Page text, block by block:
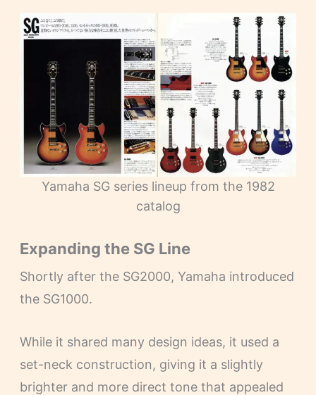
Yamaha SG series lineup from the 1982
catalog
Expanding the SG Line
Shortly after the SG2000, Yamaha introduced
the SG1000.
While it shared many design ideas, it used a
set-neck construction, giving it a slightly
brighter and more direct tone that appealed